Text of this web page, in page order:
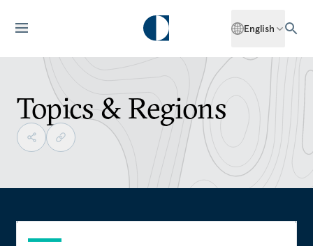
English
Topics & Regions